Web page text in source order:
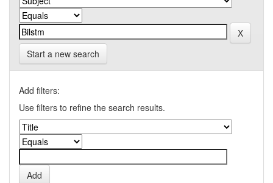
Start a new search
Add filters:
Use filters to refine the search results.